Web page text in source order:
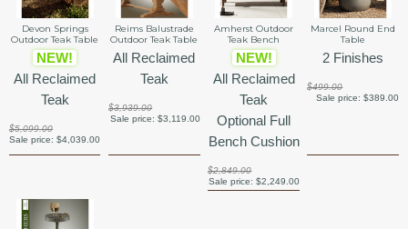
Devon Springs
Outdoor Teak Table
NEW!
All Reclaimed
Teak
$5,099.00
Sale price:$4,039.00
Reims Balustrade
Outdoor Teak Table
All Reclaimed
Teak
$3,939.00
Sale price: $3,119.00
Amherst Outdoor
Teak Bench
NEW!
All Reclaimed
Teak
Optional Full
Bench Cushion
$2,849.00
Sale price: $2,249.00
Marcel Round End
Table
2 Finishes
$499.00
Sale price: $389.00